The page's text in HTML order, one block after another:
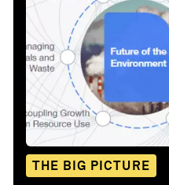
THE BIG PICTURE